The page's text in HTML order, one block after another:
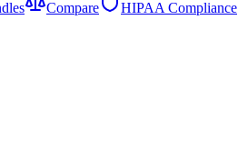
Compare
HIPAA Compliance